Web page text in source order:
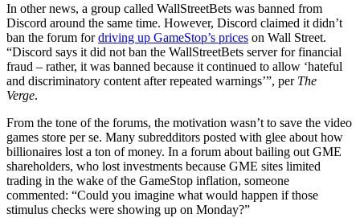
In other news, a group called WallStreetBets was banned from
Discord around the same time. However, Discord claimed it didn’t
ban the forum fordriving up GameStop’s prices on Wall Street.
“Discord says it did not ban the WallStreetBets server for financial
fraud – rather, it was banned because it continued to allow ‘hateful
and discriminatory content after repeated warnings’”, per The
Verge.
From the tone of the forums, the motivation wasn’t to save the video
games store per se. Many subredditors posted with glee about how
billionaires lost a ton of money. In a forum about bailing out GME
shareholders, who lost investments because GME sites limited
trading in the wake of the GameStop inflation, someone
commented: “Could you imagine what would happen if those
stimulus checks were showing up on Monday?”